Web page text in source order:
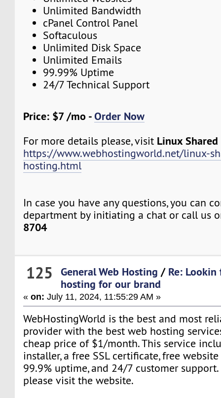
Unlimited Bandwidth
cPanel Control Panel
Softaculous
Unlimited Disk Space
Unlimited Emails
99.99% Uptime
24/7 Technical Support
Price: $7 /mo -Order Now
For more details please, visit Linux
https://www.webhostingworld.net/linux-
hosting.html
In case you have any questions, you can
department by initiating a chat or call us
8704
125 General Web Hosting / Re:
hosting for our brand
«on: July 11, 2024, 11:55:29 AM »
WebHostingWorld is the best and most
provider with the best web hosting
cheap price of $1/month. This service
installer, a free SSL certificate, free
99.9% uptime, and 24/7 customer
please visit the website.